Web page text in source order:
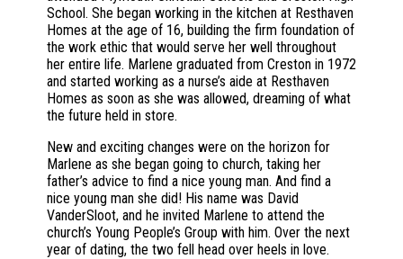
School. She began working in the kitchen at Resthaven
Homes at the age of 16, building the firm foundation of
the work ethic that would serve her well throughout
her entire life. Marlene graduated from Creston in 1972
and started working as a nurse’s aide at Resthaven
Homes as soon as she was allowed, dreaming of what
the future held in store.
New and exciting changes were on the horizon for
Marlene as she began going to church, taking her
father’s advice to find a nice young man. And find a
nice young man she did! His name was David
VanderSloot, and he invited Marlene to attend the
church’s Young People’s Group with him. Over the next
year of dating, the two fell head over heels in love.